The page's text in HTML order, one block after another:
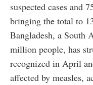
suspected cases and
bringing the total to
Bangladesh, a South
million people, has
recognized in April
affected by measles,